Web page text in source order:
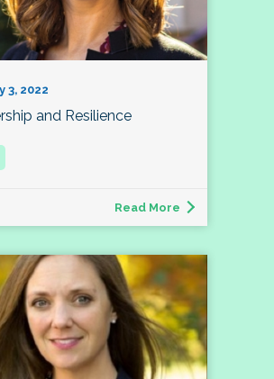
3, 2022
and Resilience
Read More